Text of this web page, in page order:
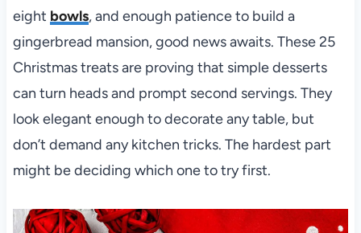
eight bowls, and enough patience to build a
gingerbread mansion, good news awaits. These 25
Christmas treats are proving that simple desserts
can turn heads and prompt second servings. They
look elegant enough to decorate any table, but
don’t demand any kitchen tricks. The hardest part
might be deciding which one to try first.